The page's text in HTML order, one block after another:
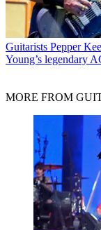
Guitarists Pepper
Young’s legendary
MORE FROM